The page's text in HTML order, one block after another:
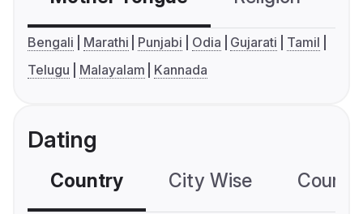
Bengali Marathi Punjabi Odia Gujarati
Tamil
Telugu
Malayalam Kannada
Dating
Country City Wise